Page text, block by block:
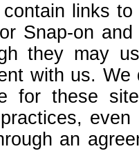
links
Snap-on
they may
with us.
for these
an